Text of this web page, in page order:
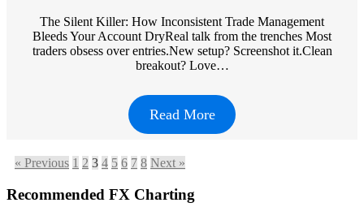
The Silent Killer: How Inconsistent Trade Management
Bleeds Your Account DryReal talk from the trenches Most
traders obsess over entries.New setup? Screenshot it.Clean
breakout? Love…
Read More
« Previous 1 2 3 4 5 6 7 8 Next »
Footer
Recommended FX Charting